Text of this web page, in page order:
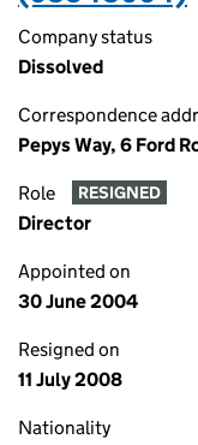
Company status
Dissolved
Correspondence
Pepys Way, 6 Ford
Role RESIGNED
Director
Appointed on
30 June 2004
Resigned on
11 July 2008
Nationality